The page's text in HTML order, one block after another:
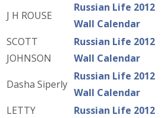
J H ROUSE
Russian Life 2012
Wall Calendar
SCOTT
JOHNSON
Russian Life 2012
Wall Calendar
Dasha Siperly
Russian Life 2012
Wall Calendar
LETTY
Russian Life 2012